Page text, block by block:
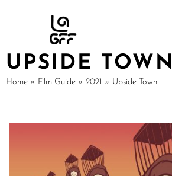
UPSIDE TOWN
Home » Film Guide » 2021 » Upside Town